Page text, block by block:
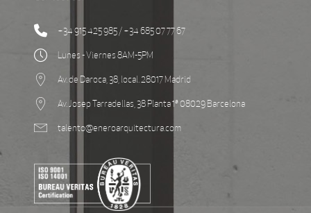
+34 915 425 985 / +34 685 07 77 67
Lunes - Viernes 8AM-5PM
Av. de Daroca, 38, local. 28017 Madrid
Av. Josep Tarradellas, 38 Planta 1ª 08029 Barcelona
talento@eneroarquitectura.com